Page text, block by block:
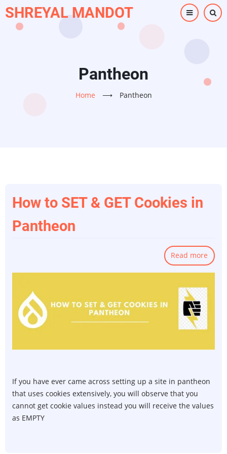
Skip
to
main
SHREYAL MANDOT
Pantheon
Home ⟶ Pantheon
How to SET & GET Cookies in
Pantheon
Read more
How
If you have ever came across setting up a site in pantheon
that uses cookies extensively, you will observe that you
cannot get cookie values instead you will receive the values
as EMPTY